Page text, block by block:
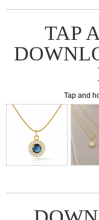
TAP
Tap and